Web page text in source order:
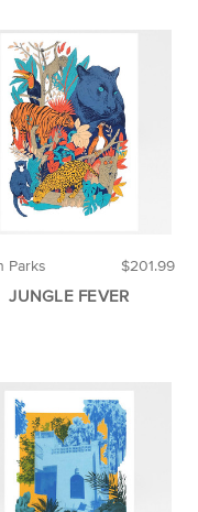
$201.99
Parks
JUNGLE FEVER